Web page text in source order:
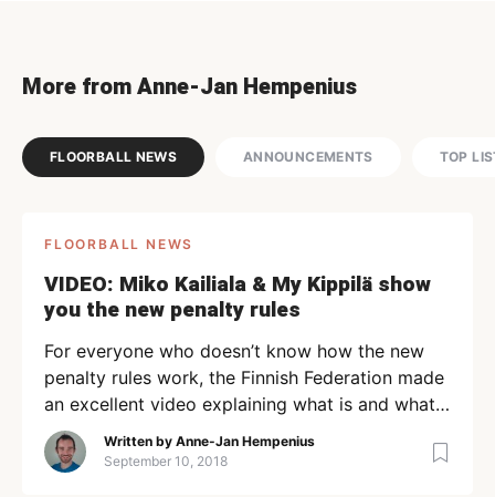
More from Anne-Jan Hempenius
FLOORBALL NEWS ANNOUNCEMENTS TOP
FLOORBALL NEWS
VIDEO: Miko Kailiala & My Kippilä show
you the new penalty rules
For everyone who doesn’t know how the new
penalty rules work, the Finnish Federation made
an excellent video explaining what is and what
isn’t allowed! Anne-Jan Hempenius Member
since June 25, 2020 Loading + Follow Following
Written by Anne-Jan Hempenius
September 10, 2018